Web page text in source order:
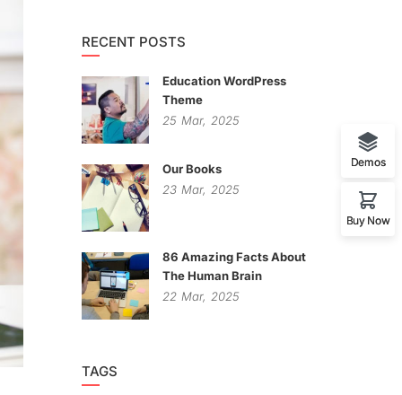
RECENT POSTS
Education WordPress
Theme
25 Mar, 2025
Our Books
23 Mar, 2025
86 Amazing Facts About
The Human Brain
22 Mar, 2025
TAGS
Demos
Buy Now